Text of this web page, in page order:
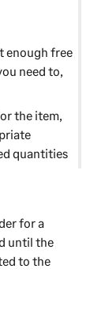
enough free
need to,
the item,
quantities
for a
until the
to the